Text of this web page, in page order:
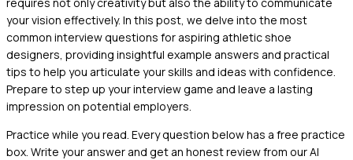
your vision effectively. In this post, we delve into the most
common interview questions for aspiring athletic shoe
designers, providing insightful example answers and practical
tips to help you articulate your skills and ideas with confidence.
Prepare to step up your interview game and leave a lasting
impression on potential employers.
Practice while you read. Every question below has a free practice
box. Write your answer and get an honest review from our AI